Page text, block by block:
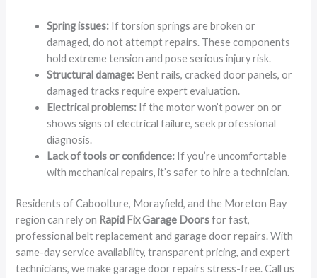
Spring issues: If torsion springs are broken or
damaged, do not attempt repairs. These components
hold extreme tension and pose serious injury risk.
Structural damage: Bent rails, cracked door panels, or
damaged tracks require expert evaluation.
Electrical problems: If the motor won’t power on or
shows signs of electrical failure, seek professional
diagnosis.
Lack of tools or confidence: If you’re uncomfortable
with mechanical repairs, it’s safer to hire a technician.
Residents of Caboolture, Morayfield, and the Moreton Bay
region can rely on Rapid Fix Garage Doorsfor fast,
professional belt replacement and garage door repairs. With
same-day service availability, transparent pricing, and expert
technicians, we make garage door repairs stress-free. Call us